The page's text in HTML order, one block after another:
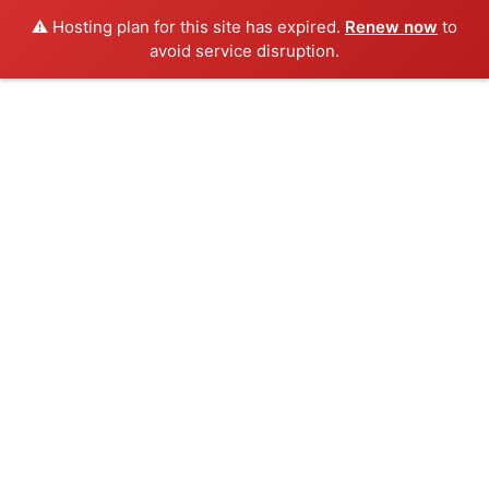
⚠️ Hosting plan for this site has expired. Renew now to
avoid service disruption.